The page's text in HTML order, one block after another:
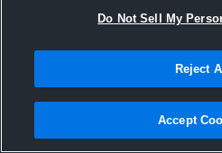
Do Not Sell My
Reject All
Accept